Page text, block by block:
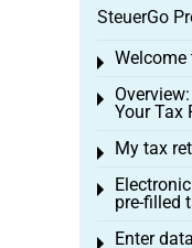
SteuerGo
Welcome
Toggle
Your Tax
Toggle
My tax
Toggle
pre-filled
Toggle
Enter